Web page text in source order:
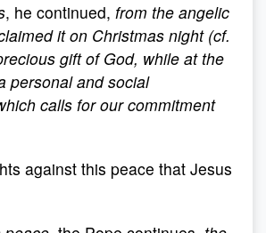
, he continued, from the angelic
it on Christmas night (cf.
gift of God, while at the
personal and social
calls for our commitment
against this peace that Jesus